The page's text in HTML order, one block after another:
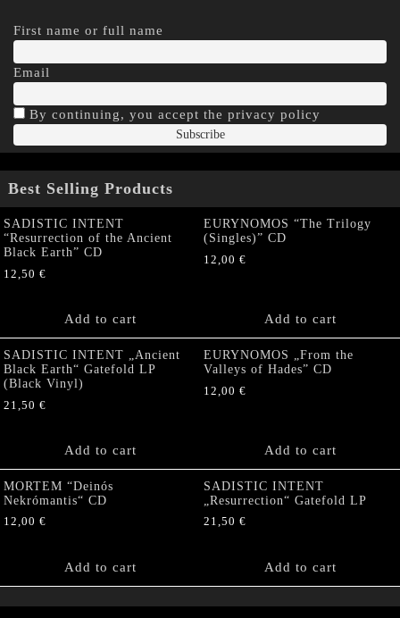
First name or full name
Email
By continuing, you accept the privacy policy
Best Selling Products
SADISTIC INTENT
“Resurrection of the Ancient
Black Earth” CD
12,50 €
Add to cart
EURYNOMOS “The Trilogy
(Singles)” CD
12,00 €
Add to cart
SADISTIC INTENT „Ancient
Black Earth“ Gatefold LP
(Black Vinyl)
21,50 €
Add to cart
EURYNOMOS „From the
Valleys of Hades” CD
12,00 €
Add to cart
MORTEM “Deinós
Nekrómantis“ CD
12,00 €
Add to cart
SADISTIC INTENT
„Resurrection“ Gatefold LP
21,50 €
Add to cart